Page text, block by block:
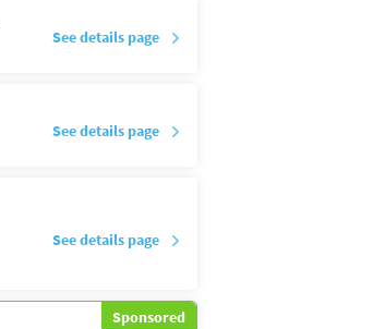
See details page
See details page
See details page
Sponsored